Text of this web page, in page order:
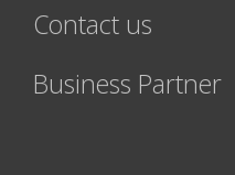
Contact us
Business Partner